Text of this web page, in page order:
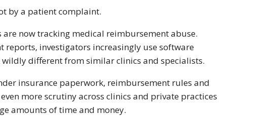
by a patient complaint.
now tracking medical reimbursement abuse.
investigators increasingly use software
different from similar clinics and specialists.
insurance paperwork, reimbursement rules and
more scrutiny across clinics and private practices
amounts of time and money.